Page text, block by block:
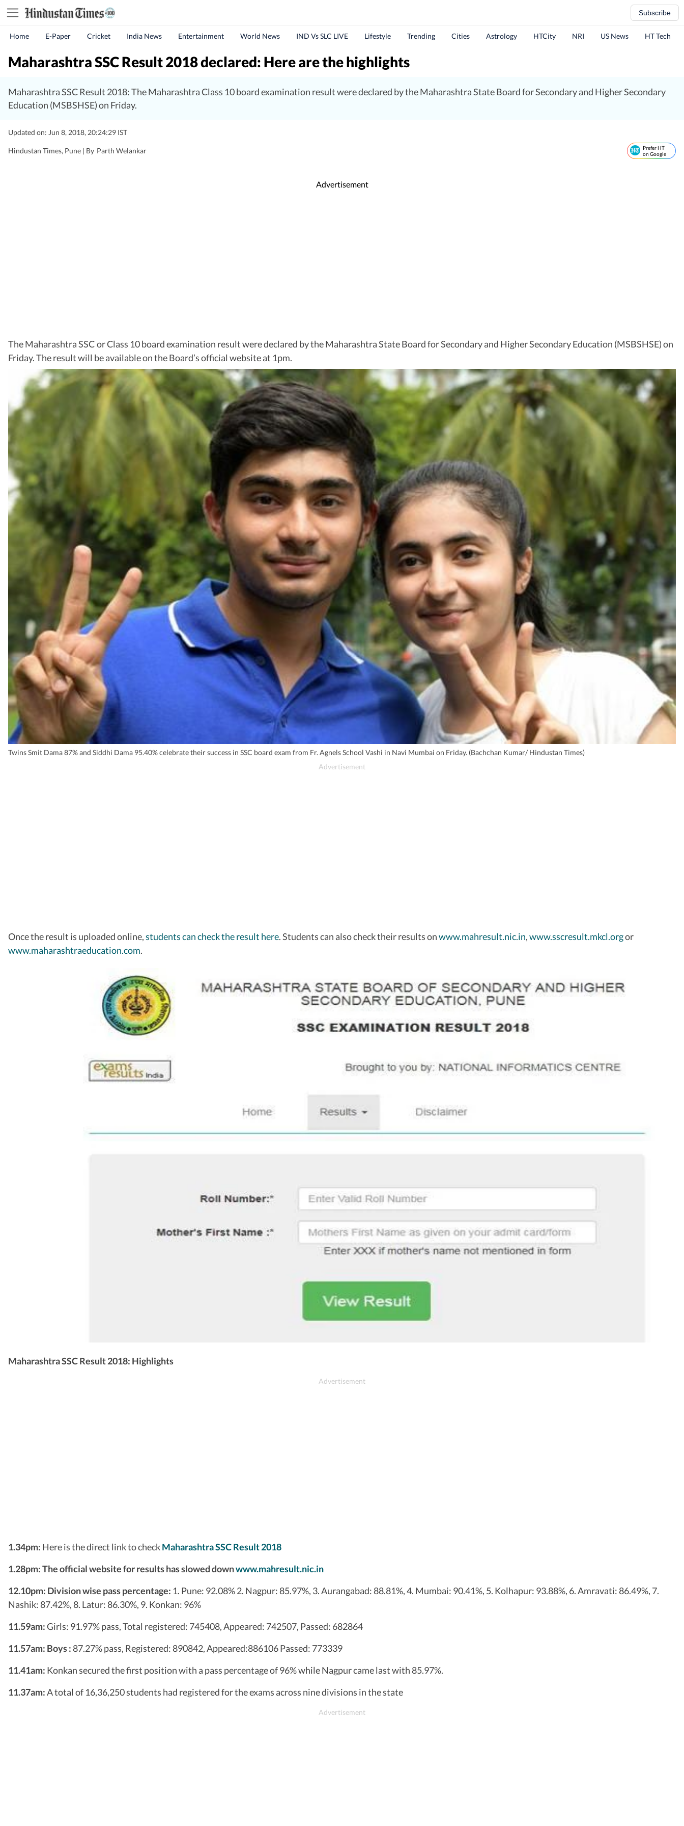
Subscribe
Home E-Paper Cricket India News Entertainment World News IND Vs SLC LIVE Lifestyle Trending Cities Astrology HTCity NRI US News HT Tech
Maharashtra SSC Result 2018 declared: Here are the highlights
Maharashtra SSC Result 2018: The Maharashtra Class 10 board examination result were declared by the Maharashtra State Board for Secondary and Higher Secondary
Education (MSBSHSE) on Friday.
Updated on: Jun 8, 2018, 20:24:29 IST
Hindustan Times, Pune | By Parth Welankar
Prefer HT
on Google
Advertisement
The Maharashtra SSC or Class 10 board examination result were declared by the Maharashtra State Board for Secondary and Higher Secondary Education (MSBSHSE) on
Friday. The result will be available on the Board’s official website at 1pm.
Twins Smit Dama 87% and Siddhi Dama 95.40% celebrate their success in SSC board exam from Fr. Agnels School Vashi in Navi Mumbai on Friday. (Bachchan Kumar/ Hindustan Times)
Once the result is uploaded online,students can check the result here. Students can also check their results onwww.mahresult.nic.in,www.sscresult.mkcl.orgor
www.maharashtraeducation.com.
Maharashtra SSC Result 2018: Highlights
1.34pm: Here is the direct link to checkMaharashtra SSC Result 2018
1.28pm: The official website for results has slowed downwww.mahresult.nic.in
12.10pm: Division wise pass percentage: 1. Pune: 92.08% 2. Nagpur: 85.97%, 3. Aurangabad: 88.81%, 4. Mumbai: 90.41%, 5. Kolhapur: 93.88%, 6. Amravati: 86.49%, 7.
Nashik: 87.42%, 8. Latur: 86.30%, 9. Konkan: 96%
11.59am:Girls: 91.97% pass, Total registered: 745408, Appeared: 742507, Passed: 682864
11.57am: Boys : 87.27% pass, Registered: 890842, Appeared:886106 Passed: 773339
11.41am: Konkan secured the first position with a pass percentage of 96% while Nagpur came last with 85.97%.
11.37am:A total of 16,36,250 students had registered for the exams across nine divisions in the state